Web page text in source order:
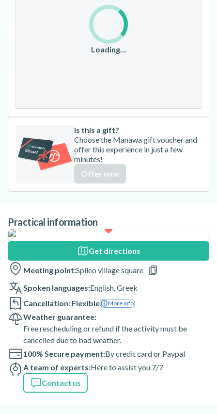
20
Loading…
Is this a gift?
Choose the Manawa gift voucher and
offer this experience in just a few
minutes!
Offer now
Practical information
Get directions
Meeting point:Spileo village square
Spoken languages:English,Greek
Cancellation: Flexible
More info
Weather guarantee:
Free rescheduling or refund if the activity must be
cancelled due to bad weather.
100% Secure payment:By credit card or Paypal
A team of experts:Here to assist you 7/7
Contact us